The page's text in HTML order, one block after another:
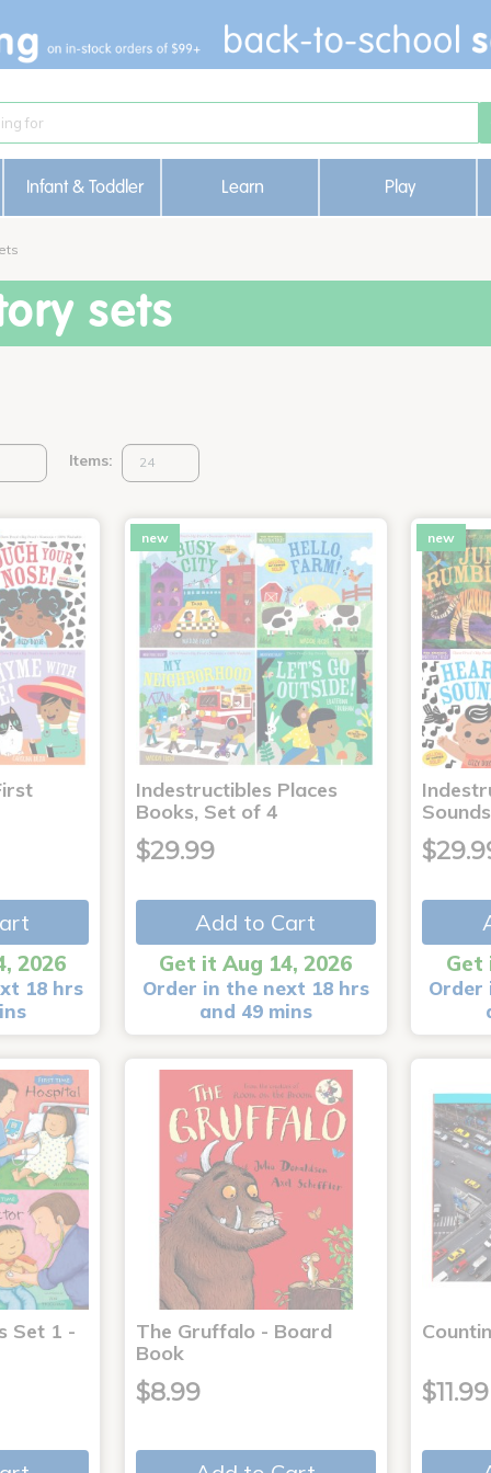
Infant & Toddler Learn Play
sets
Items:
2026
18 hrs
new
Indestructibles Places
Books, Set of 4
$29.99
Add to Cart
Get it Aug 14, 2026
Order in the next 18 hrs
and 49 mins
new
Get
Order
Set 1 -
The Gruffalo - Board
Book
$8.99 $11.99